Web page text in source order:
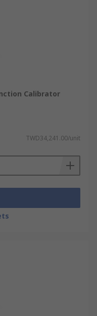
Calibrator
TWD34,241.00/unit